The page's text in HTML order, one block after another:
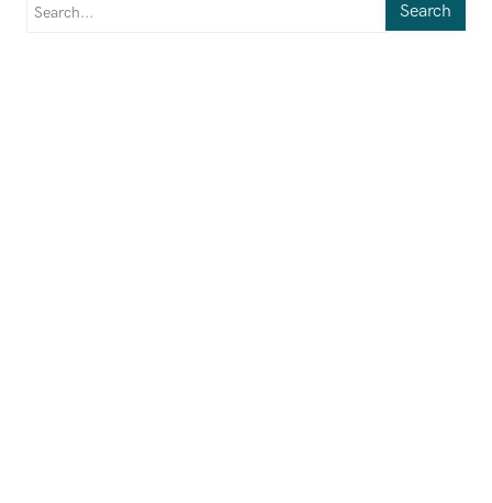
Search